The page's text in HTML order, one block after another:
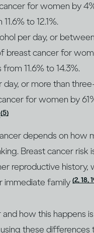
for women by
to 12.1%.
per day, or
breast cancer for
11.6% to 14.3%.
or more than
for women by
(5)
depends on how
Breast cancer risk
reproductive history,
immediate family (2, 18,
how this happens
these differences